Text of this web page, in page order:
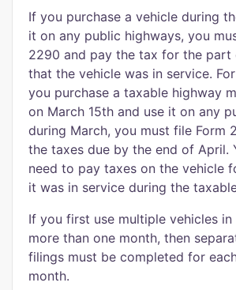
If you purchase a vehicle during
it on any public highways, you
2290 and pay the tax for the part
that the vehicle was in service.
you purchase a taxable highway
on March 15th and use it on any
during March, you must file Form
the taxes due by the end of April.
need to pay taxes on the vehicle
it was in service during the
If you first use multiple vehicles
more than one month, then
filings must be completed for
month.